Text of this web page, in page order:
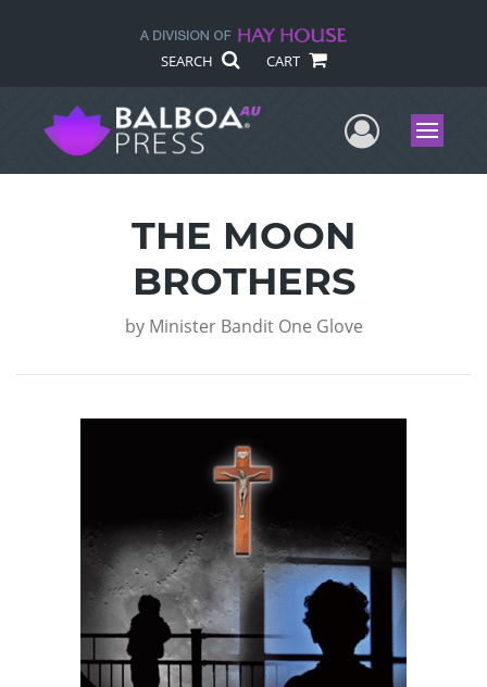
SEARCH CART
UserMenu
THE MOON
BROTHERS
by Minister Bandit One Glove